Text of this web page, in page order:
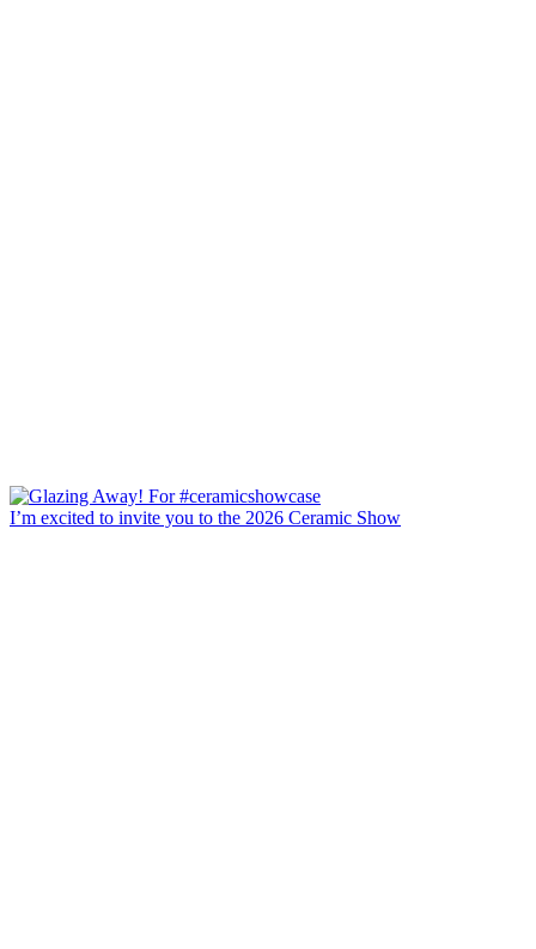
I’m excited to invite you to the 2026 Ceramic Show